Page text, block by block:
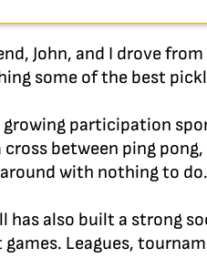
John, and I drove
some of the best
participation
cross between ping
with nothing to
has also built a strong
Leagues,